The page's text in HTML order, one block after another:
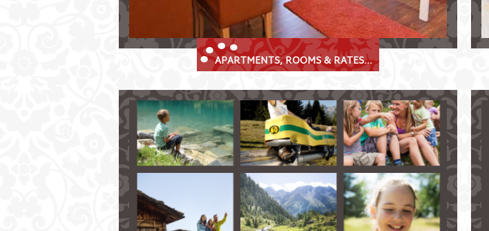
APARTMENTS, ROOMS & RATES...
Summer Holidays in the Stubaital
Spend memorable summer days in Fulpmes in the Stubaital!
hiking and climbing in the glorious Stubai Alps
explore the mountains on your bike
golf nearby
up in the clouds of the Stubai valley while paragliding
enjoy many benefits with the Stubai Super Card